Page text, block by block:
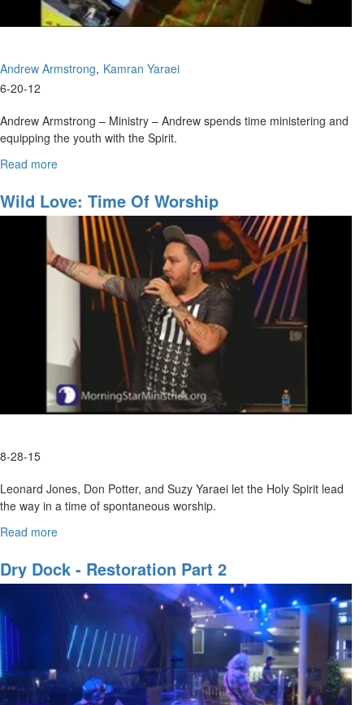
Andrew Armstrong Kamran Yaraei
6-20-12
Andrew Armstrong – Ministry – Andrew spends time ministering and
equipping the youth with the Spirit.
Kamran Yaraei – Jesus wants us to have a deep and meaningful
learn to see Him in the big things and little things.
Read more
Wild Love: Time Of Worship
8-28-15
Leonard Jones, Don Potter, and Suzy Yaraei let the Holy Spirit lead
the way in a time of spontaneous worship.
My hope is in You.
Read more
Love:
Time
Dry Dock - Restoration Part 2